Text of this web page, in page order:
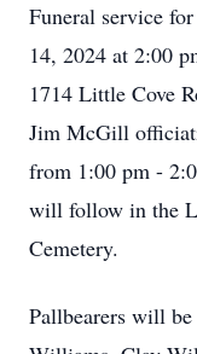
Funeral service
14, 2024 at 2:00
1714 Little Cove
Jim McGill
from 1:00 pm -
will follow in the
Cemetery.
Pallbearers will